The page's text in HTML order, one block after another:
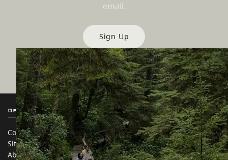
email.
Sign Up
Destination BC
Contact Us
Sitemap
About
Our Sites
Travel Trade
Media
Corporate